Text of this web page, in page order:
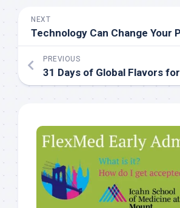
NEXT
Technology Can Change Your
PREVIOUS